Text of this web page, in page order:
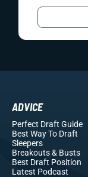
ADVICE
Perfect Draft Guide
Best Way To Draft
Sleepers
Breakouts& Busts
Best Draft Position
Latest Podcast